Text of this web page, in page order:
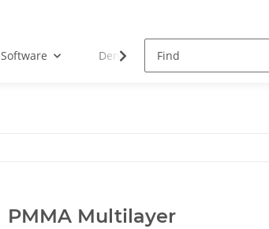
Software Dental Droid
PMMA Multilayer